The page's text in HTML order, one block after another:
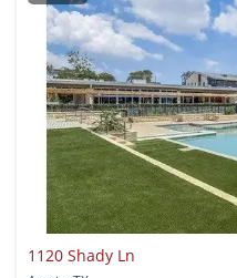
1120 Shady Ln